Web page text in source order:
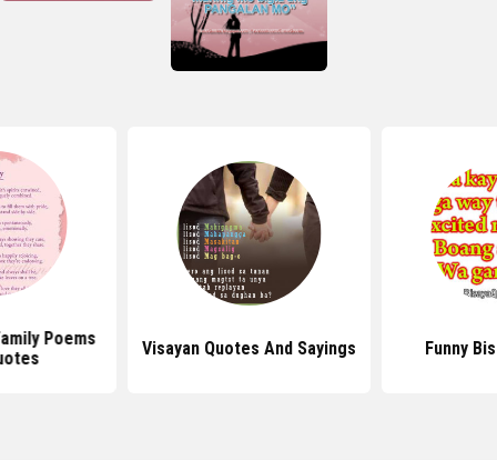
Poems
Visayan Quotes And Sayings Funny